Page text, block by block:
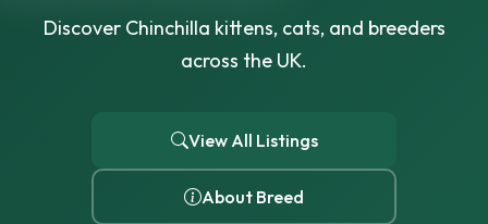
Discover Chinchilla kittens, cats, and breeders
across the UK.
View All Listings
About Breed